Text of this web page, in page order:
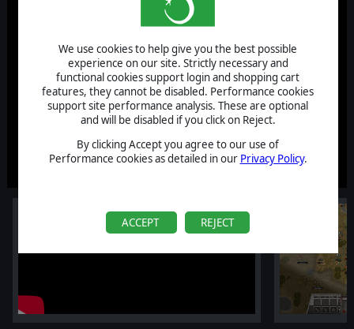
We use cookies to help give you the best possible
experience on our site. Strictly necessary and
functional cookies support login and shopping cart
features, they cannot be disabled. Performance cookies
support site performance analysis. These are optional
and will be disabled if you click on Reject.
By clicking Accept you agree to our use of
Performance cookies as detailed in our Privacy Policy.
ACCEPT REJECT